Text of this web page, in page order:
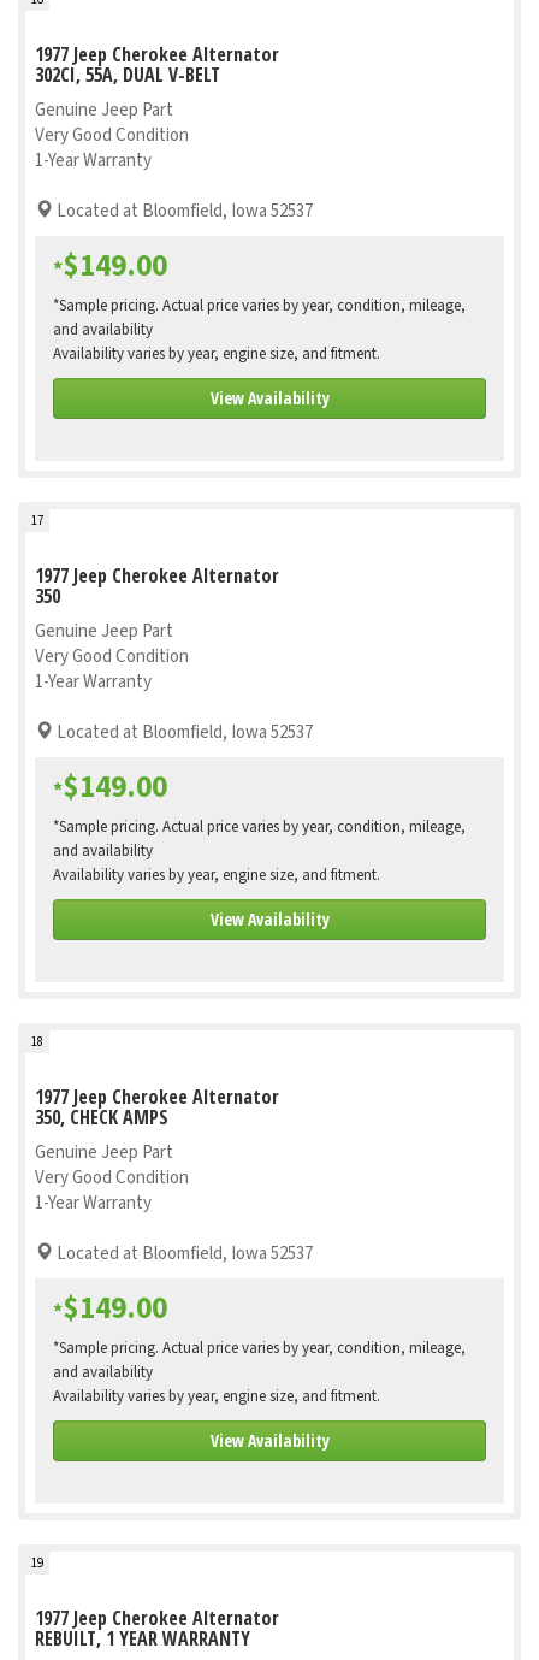
1977 Jeep Cherokee Alternator
302CI, 55A, DUAL V-BELT
Genuine Jeep Part
Very Good Condition
1-Year Warranty
Located at Bloomfield, Iowa 52537
*$149.00
*Sample pricing. Actual price varies by year, condition, mileage,
and availability
Availability varies by year, engine size, and fitment.
View Availability
17
1977 Jeep Cherokee Alternator
350
Genuine Jeep Part
Very Good Condition
1-Year Warranty
Located at Bloomfield, Iowa 52537
*$149.00
*Sample pricing. Actual price varies by year, condition, mileage,
and availability
Availability varies by year, engine size, and fitment.
View Availability
18
1977 Jeep Cherokee Alternator
350, CHECK AMPS
Genuine Jeep Part
Very Good Condition
1-Year Warranty
Located at Bloomfield, Iowa 52537
*$149.00
*Sample pricing. Actual price varies by year, condition, mileage,
and availability
Availability varies by year, engine size, and fitment.
View Availability
19
1977 Jeep Cherokee Alternator
REBUILT, 1 YEAR WARRANTY